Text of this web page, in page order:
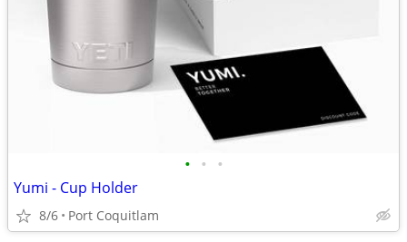
• • •
Yumi - Cup Holder
8/6 Port Coquitlam